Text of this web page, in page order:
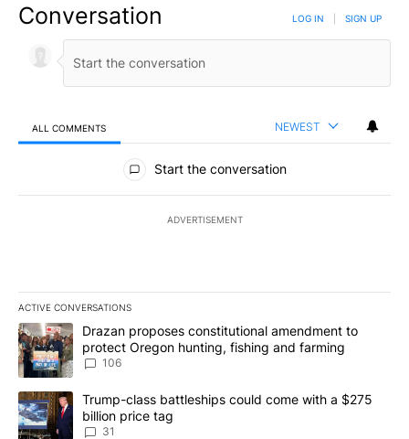
Conversation LOG IN SIGN UP
ALL COMMENTS NEWEST
All Comments
Start the conversation
ADVERTISEMENT
ACTIVE CONVERSATIONS
The following is a list of the most commented articles in the last
A trending article titled "Drazan proposes constitutional
Drazan proposes constitutional amendment to
protect Oregon hunting, fishing and farming
106
A trending article titled "Trump-class battleships could come
Trump-class battleships could come with a $275
billion price tag
31